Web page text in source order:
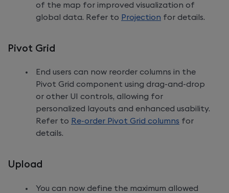
of the map for improved visualization of
global data. Refer to Projection for details.
Pivot Grid
End users can now reorder columns in the
Pivot Grid component using drag-and-drop
or other UI controls, allowing for
personalized layouts and enhanced usability.
Refer to Re-order Pivot Grid columns for
details.
Upload
You can now define the maximum allowed